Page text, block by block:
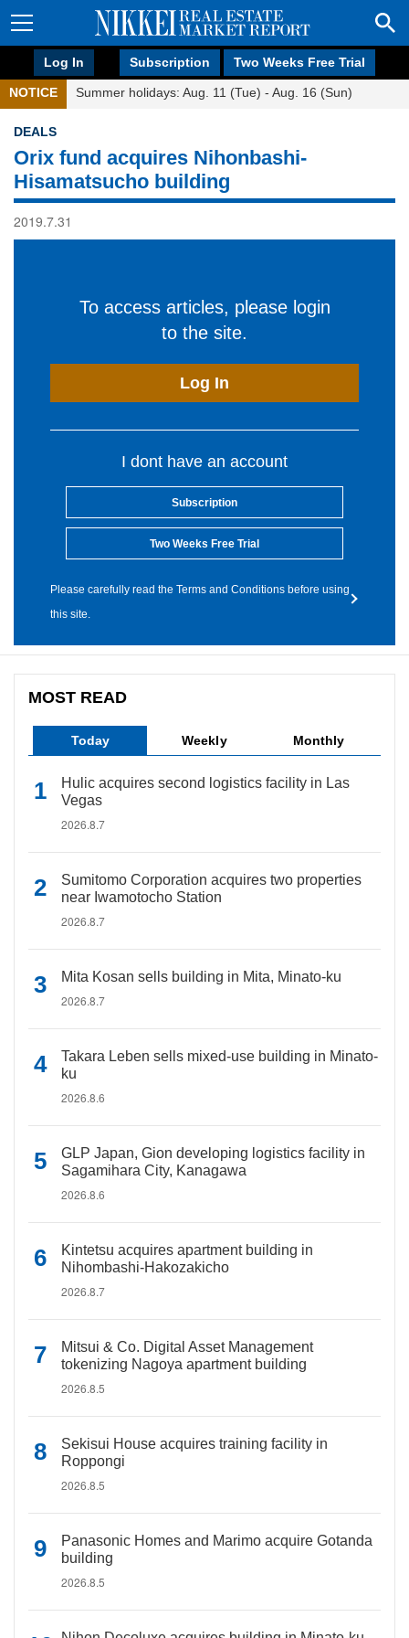
Log In Subscription Two Weeks Free Trial
NOTICE Summer holidays: Aug. 11 (Tue) - Aug. 16 (Sun)
DEALS
Orix fund acquires Nihonbashi-
Hisamatsucho building
2019.7.31
To access articles, please login
to the site.
Log In
I dont have an account
Subscription
Two Weeks Free Trial
Please carefully read the Terms and Conditions before using
this site.
MOST READ
Today Weekly Monthly
Hulic acquires second logistics facility in Las
Vegas
2026.8.7
Sumitomo Corporation acquires two properties
near Iwamotocho Station
2026.8.7
Mita Kosan sells building in Mita, Minato-ku
2026.8.7
Takara Leben sells mixed-use building in Minato-
ku
2026.8.6
GLP Japan, Gion developing logistics facility in
Sagamihara City, Kanagawa
2026.8.6
Kintetsu acquires apartment building in
Nihombashi-Hakozakicho
2026.8.7
Mitsui & Co. Digital Asset Management
tokenizing Nagoya apartment building
2026.8.5
Sekisui House acquires training facility in
Roppongi
2026.8.5
Panasonic Homes and Marimo acquire Gotanda
building
2026.8.5